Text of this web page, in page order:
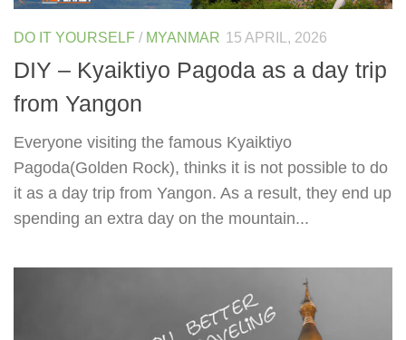
DO IT YOURSELF / MYANMAR 15 APRIL, 2026
DIY – Kyaiktiyo Pagoda as a day trip
from Yangon
Everyone visiting the famous Kyaiktiyo
Pagoda(Golden Rock), thinks it is not possible to do
it as a day trip from Yangon. As a result, they end up
spending an extra day on the mountain...